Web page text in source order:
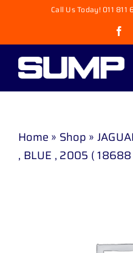
content
Call Us Today! 011 811
Home » Shop »
, BLUE , 2005 ( 18688